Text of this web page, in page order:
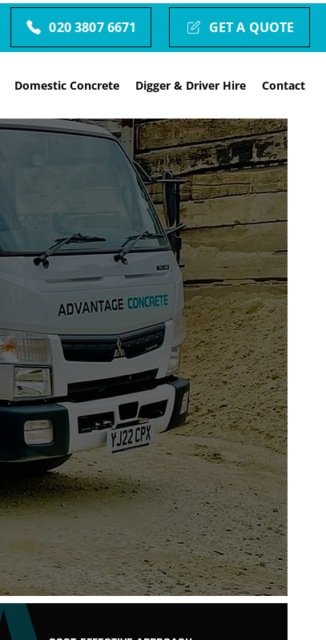
020 3807 6671 GET A QUOTE
Domestic Concrete Digger & Driver Hire Contact